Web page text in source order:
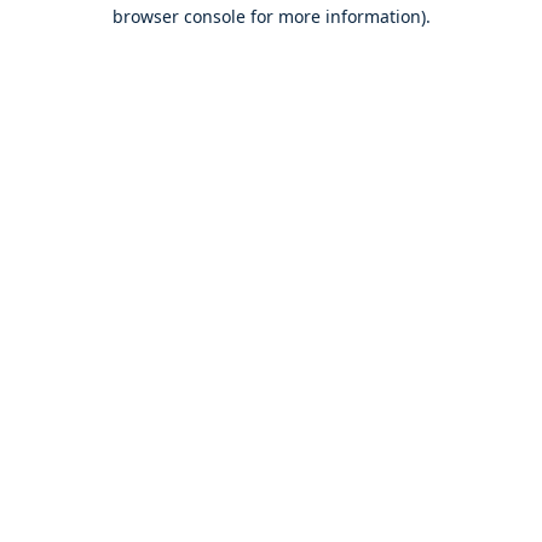
browser console for more information).